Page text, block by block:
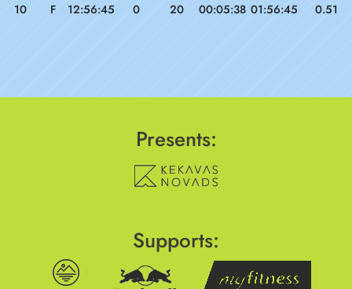
10 F 12:56:45 0 20 00:05:38 01:56:45 0.51
Presents:
Supports: